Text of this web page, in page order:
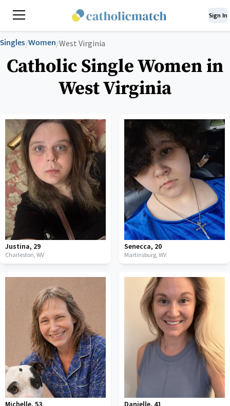
Sign In
Singles/Women/West Virginia
Catholic Single Women in
West Virginia
Justina, 29
Charleston, WV
Senecca, 20
Martinsburg, WV
Michelle, 53 Danielle, 41